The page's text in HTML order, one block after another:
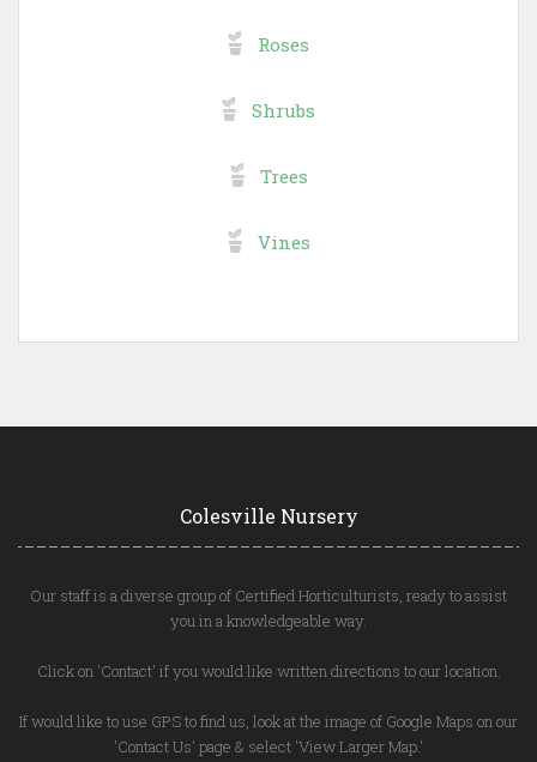
Roses
Shrubs
Trees
Vines
Colesville Nursery
Our staff is a diverse group of Certified Horticulturists, ready to assist
you in a knowledgeable way.
Click on 'Contact' if you would like written directions to our location.
If would like to use GPS to find us, look at the image of Google Maps on our
'Contact Us' page & select 'View Larger Map.'